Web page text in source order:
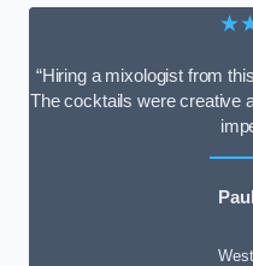
“Hiring a mixologist from
The cocktails were creative